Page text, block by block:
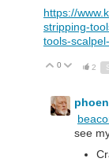
https://
stripping-
tools-
Vote Up
0 Vote
2
see